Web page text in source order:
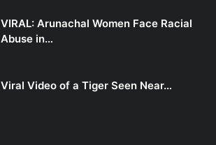
VIRAL: Arunachal Women Face Racial
Abuse in…
Viral Video of a Tiger Seen Near…